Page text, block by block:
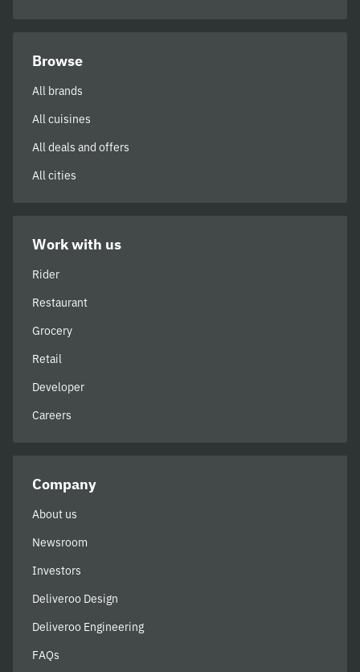
Browse
All brands
All cuisines
All deals and offers
All cities
Work with us
Rider
Restaurant
Grocery
Retail
Developer
Careers
Company
About us
Newsroom
Investors
Deliveroo Design
Deliveroo Engineering
FAQs